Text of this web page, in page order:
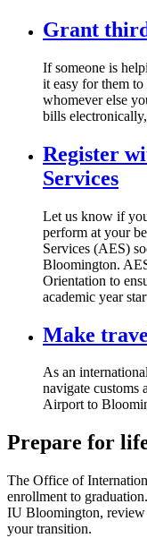
Grant
If someone is
it easy for them
whomever else
bills
Register
Services
Let us know if
perform at your
Services (AES)
Bloomington.
Orientation to
academic year
Make
As an
navigate customs
Airport to
Prepare for
The Office of
enrollment to
IU Bloomington, review
your transition.